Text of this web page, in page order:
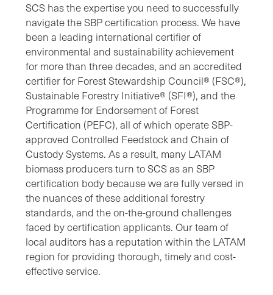
SCS has the expertise you need to successfully
navigate the SBP certification process. We have
been a leading international certifier of
environmental and sustainability achievement
for more than three decades, and an accredited
certifier for Forest Stewardship Council® (FSC®),
Sustainable Forestry Initiative® (SFI®), and the
Programme for Endorsement of Forest
Certification (PEFC), all of which operate SBP-
approved Controlled Feedstock and Chain of
Custody Systems. As a result, many LATAM
biomass producers turn to SCS as an SBP
certification body because we are fully versed in
the nuances of these additional forestry
standards, and the on-the-ground challenges
faced by certification applicants. Our team of
local auditors has a reputation within the LATAM
region for providing thorough, timely and cost-
effective service.